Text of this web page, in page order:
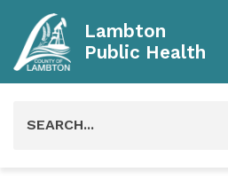
Lambton
Public Health